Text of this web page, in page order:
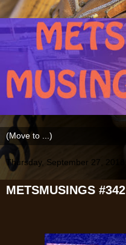
Thursday, September 27, 2018
METSMUSINGS #342